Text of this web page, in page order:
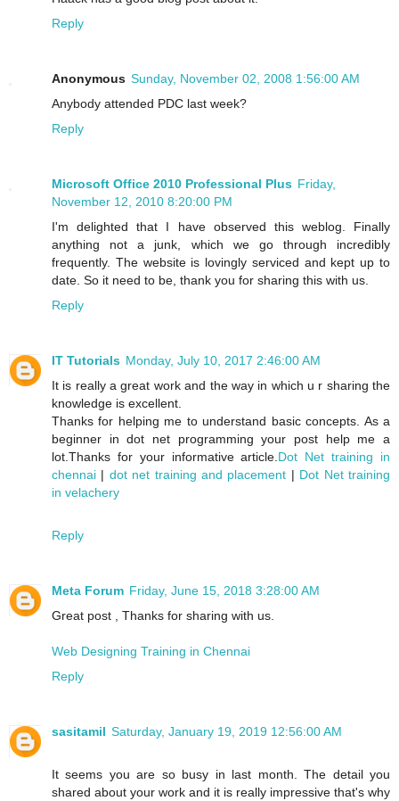
Reply
Anonymous Sunday, November 02, 2008 1:56:00 AM
Anybody attended PDC last week?
Reply
Microsoft Office 2010 Professional Plus Friday,
November 12, 2010 8:20:00 PM
I'm delighted that I have observed this weblog. Finally
anything not a junk, which we go through incredibly
frequently. The website is lovingly serviced and kept up to
date. So it need to be, thank you for sharing this with us.
Reply
IT Tutorials Monday, July 10, 2017 2:46:00 AM
It is really a great work and the way in which u r sharing the
knowledge is excellent.
Thanks for helping me to understand basic concepts. As a
beginner in dot net programming your post help me a
lot.Thanks for your informative article. Dot Net training in
chennai | dot net training and placement | Dot Net training
in velachery
Reply
Meta Forum Friday, June 15, 2018 3:28:00 AM
Great post , Thanks for sharing with us.
Web Designing Training in Chennai
Reply
sasitamil Saturday, January 19, 2019 12:56:00 AM
It seems you are so busy in last month. The detail you
shared about your work and it is really impressive that's why